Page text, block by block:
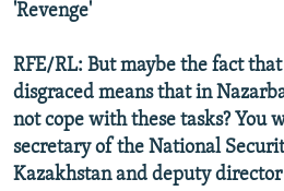
'Revenge'
RFE/RL: But maybe the fact
disgraced means that in
not cope with these tasks? You
secretary of the National
Kazakhstan and deputy